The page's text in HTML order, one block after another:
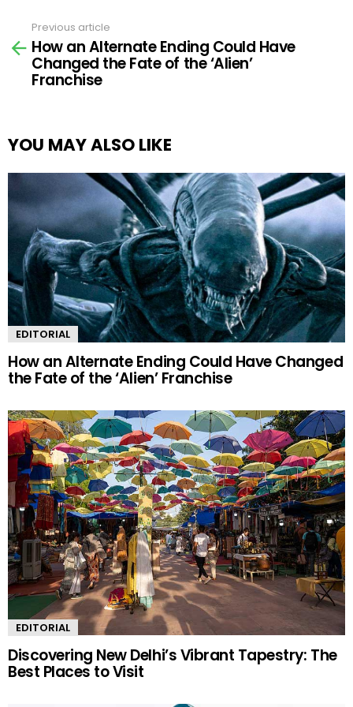
more
Previous article
How an Alternate Ending Could Have
Changed the Fate of the ‘Alien’
Franchise
YOU MAY ALSO LIKE
EDITORIAL
How an Alternate Ending Could Have Changed
the Fate of the ‘Alien’ Franchise
EDITORIAL
Discovering New Delhi’s Vibrant Tapestry: The
Best Places to Visit